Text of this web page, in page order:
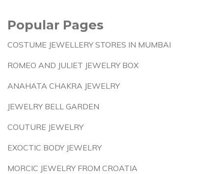
Popular Pages
COSTUME JEWELLERY STORES IN MUMBAI
ROMEO AND JULIET JEWELRY BOX
ANAHATA CHAKRA JEWELRY
JEWELRY BELL GARDEN
COUTURE JEWELRY
EXOCTIC BODY JEWELRY
MORCIC JEWELRY FROM CROATIA